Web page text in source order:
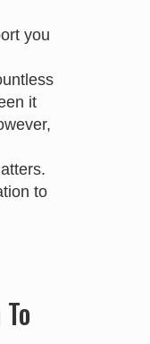
you
it
to